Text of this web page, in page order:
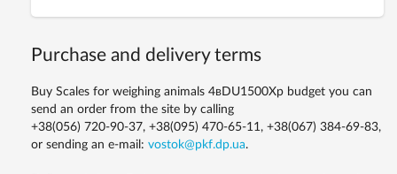
Purchase and delivery terms
Buy Scales for weighing animals 4вDU1500Xр budget you can
send an order from the site by calling
+38(056) 720-90-37, +38(095) 470-65-11, +38(067) 384-69-83,
or sending an e-mail: vostok@pkf.dp.ua.